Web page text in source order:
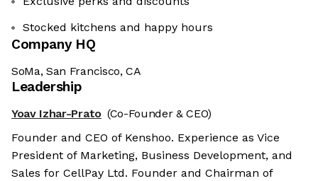
Stocked kitchens and happy hours
Company HQ
SoMa, San Francisco, CA
Leadership
Yoav Izhar-Prato (Co-Founder & CEO)
Founder and CEO of Kenshoo. Experience as Vice
President of Marketing, Business Development, and
Sales for CellPay Ltd. Founder and Chairman of